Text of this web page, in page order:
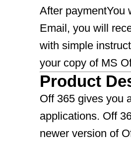
After paymentYou
Email, you will
with simple
your copy of MS
Product
Off 365 gives you
applications. Off
newer version of